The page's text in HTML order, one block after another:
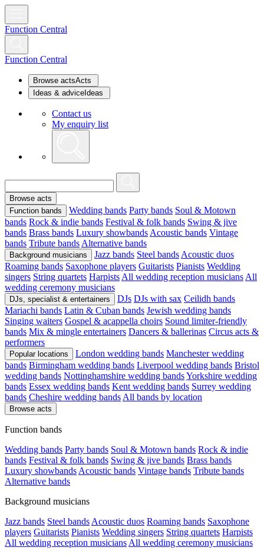
Function Central
Function Central
Browse actsActs
Ideas & advice Ideas
Contact us
My enquiry list
Browse acts
Function bands
Wedding bands Party bands Soul & Motown
bands Rock & indie bands Festival & folk bands Swing & jive
bands Brass bands Luxury showbands Acoustic bands Vintage
bands Tribute bands Alternative bands
Background musicians Jazz bands Steel bands Acoustic duos
Roaming bands Saxophone players Guitarists Pianists Wedding
singers String quartets Harpists All wedding reception musicians All
wedding ceremony musicians
DJs, specialist & entertainers DJs DJs with sax Ceilidh bands
Mariachi bands Latin & Cuban bands Jewish wedding bands
Singing waiters Gospel & acappella choirs Sound limiter-friendly
bands Mix & mingle entertainers Dancers & ballerinas Circus acts &
performers
Popular locations London wedding bands Manchester wedding
bands Birmingham wedding bands Liverpool wedding bands Bristol
wedding bands Nottinghamshire wedding bandsYorkshire wedding
bands Essex wedding bands Kent wedding bands Surrey wedding
bands Cheshire wedding bands All bands by location
Browse acts
Function bands
Wedding bands Party bands Soul & Motown bands Rock & indie
bands Festival & folk bands Swing & jive bands Brass bands
Luxury showbands Acoustic bands Vintage bands Tribute bands
Alternative bands
Background musicians
Jazz bands Steel bands Acoustic duos Roaming bands Saxophone
players Guitarists Pianists Wedding singers String quartets Harpists
All wedding reception musicians All wedding ceremony musicians